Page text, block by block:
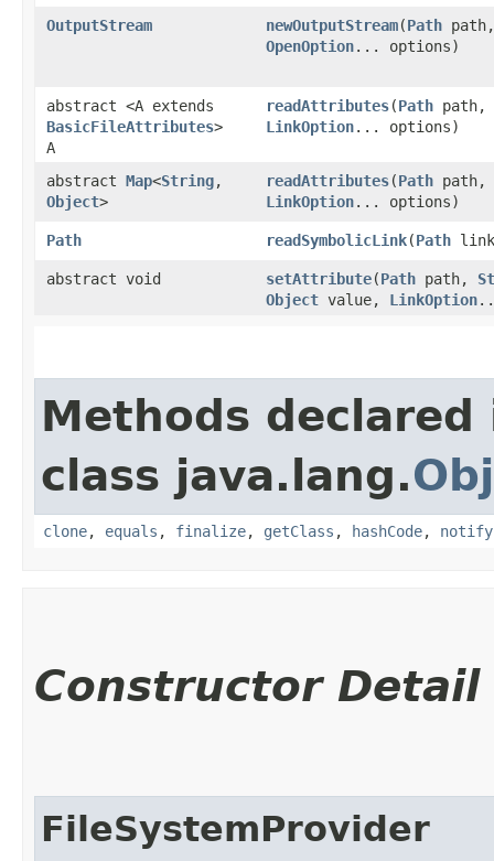
OutputStream newOutputStream​(Path path,
OpenOption... options)
abstract <A extends
BasicFileAttributes>
A
readAttributes​(Path path,
LinkOption... options)
abstract Map<String,​
Object>
readAttributes​(Path path,
LinkOption... options)
Path readSymbolicLink​(Path
abstract void setAttribute​(Path path,
Object value, LinkOption
Methods declared
class java.lang.
clone, equals , finalize, getClass , hashCode, notify
Constructor Detail
FileSystemProvider